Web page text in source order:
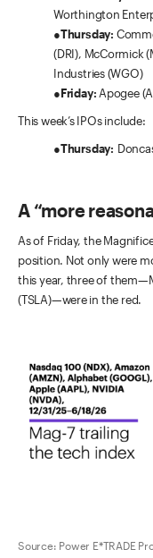
Worthington
●Thursday:
(DRI), McCormick
Industries (WGO)
●Friday: Apogee
This week’s IPOs include:
●Thursday:
A “more
As of Friday, the
position. Not only were
this year, three of
(TSLA)—were in the red.
Source: Power E*TRADE